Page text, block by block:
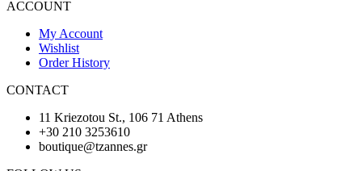
ACCOUNT
My Account
Wishlist
Order History
CONTACT
11 Kriezotou St., 106 71 Athens
+30 210 3253610
boutique@tzannes.gr